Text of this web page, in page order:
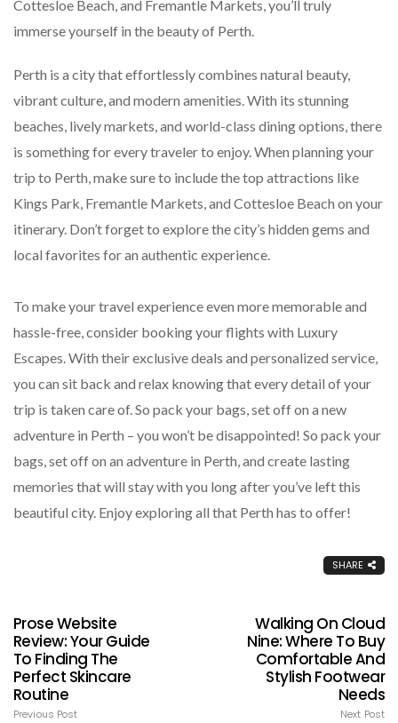
Cottesloe Beach, and Fremantle Markets, you’ll truly
immerse yourself in the beauty of Perth.
Perth is a city that effortlessly combines natural beauty,
vibrant culture, and modern amenities. With its stunning
beaches, lively markets, and world-class dining options, there
is something for every traveler to enjoy. When planning your
trip to Perth, make sure to include the top attractions like
Kings Park, Fremantle Markets, and Cottesloe Beach on your
itinerary. Don’t forget to explore the city’s hidden gems and
local favorites for an authentic experience.
To make your travel experience even more memorable and
hassle-free, consider booking your flights with Luxury
Escapes. With their exclusive deals and personalized service,
you can sit back and relax knowing that every detail of your
trip is taken care of. So pack your bags, set off on a new
adventure in Perth – you won’t be disappointed! So pack your
bags, set off on an adventure in Perth, and create lasting
memories that will stay with you long after you’ve left this
beautiful city. Enjoy exploring all that Perth has to offer!
SHARE
Prose Website
Review: Your Guide
To Finding The
Perfect Skincare
Routine
Previous Post
Walking On Cloud
Nine: Where To Buy
Comfortable And
Stylish Footwear
Needs
Next Post